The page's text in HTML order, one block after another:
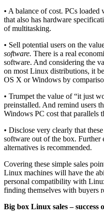
• A balance of cost. PCs
that also has hardware
of multitasking.
• Sell potential users on the
software. There is a real
software. And considering the
on most Linux distributions, it
OS X or Windows by
• Trumpet the value of “it just
preinstalled. And remind users
Windows PC cost that parallels
• Disclose very clearly that
software out of the box.
alternatives is recommended.
Covering these simple sales
Linux machines will have the
personal compatibility with
finding themselves with buyers
Big box Linux sales – success